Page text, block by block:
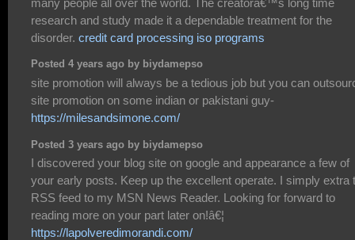
research and study made it a dependable treatment for the
disorder. credit card processing iso programs
Posted 4 years ago by biydamepso
site promotion will always be a tedious job but you can
site promotion on some indian or pakistani guy-
https://milesandsimone.com/
Posted 3 years ago by biydamepso
I discovered your blog site on google and appearance a few of
your early posts. Keep up the excellent operate. I simply extra
RSS feed to my MSN News Reader. Looking for forward to
reading more on your part later on!â€¦
https://lapolveredimorandi.com/